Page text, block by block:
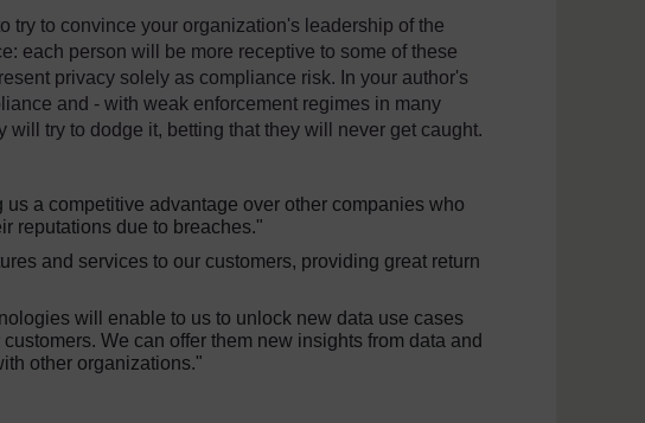
try to convince your organization's leadership of the
each person will be more receptive to some of these
privacy solely as compliance risk. In your author's
and - with weak enforcement regimes in many
try to dodge it, betting that they will never get caught.
a competitive advantage over other companies who
reputations due to breaches."
and services to our customers, providing great return
will enable to us to unlock new data use cases
We can offer them new insights from data and
other organizations."